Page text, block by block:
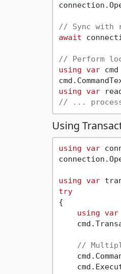
// Sync with
await
// Perform
using var cmd
using var
// ...
Using
using var
using var
try
{
using var
//